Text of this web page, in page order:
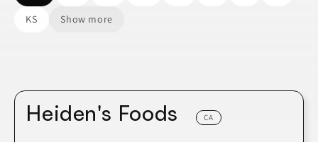
KS Show more
Heiden's Foods CA